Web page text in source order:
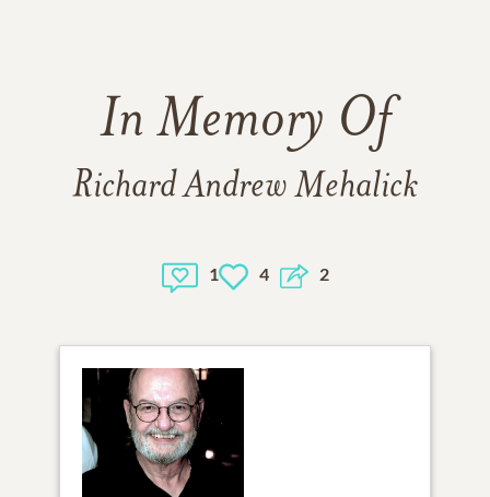
In Memory Of
Richard Andrew Mehalick
1 4 2